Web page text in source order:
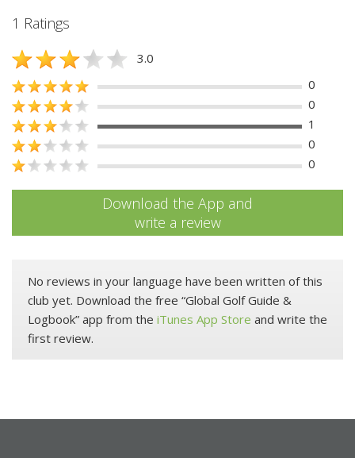
1 Ratings
3.0
0
0
1
0
0
Download the App and
write a review
No reviews in your language have been written of this
club yet. Download the free “Global Golf Guide &
Logbook” app from the iTunes App Store and write the
first review.